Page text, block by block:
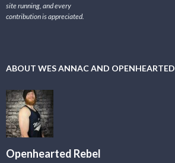
site running, and every
contribution is appreciated.
ABOUT WES ANNAC AND OPENHEARTED
Openhearted Rebel